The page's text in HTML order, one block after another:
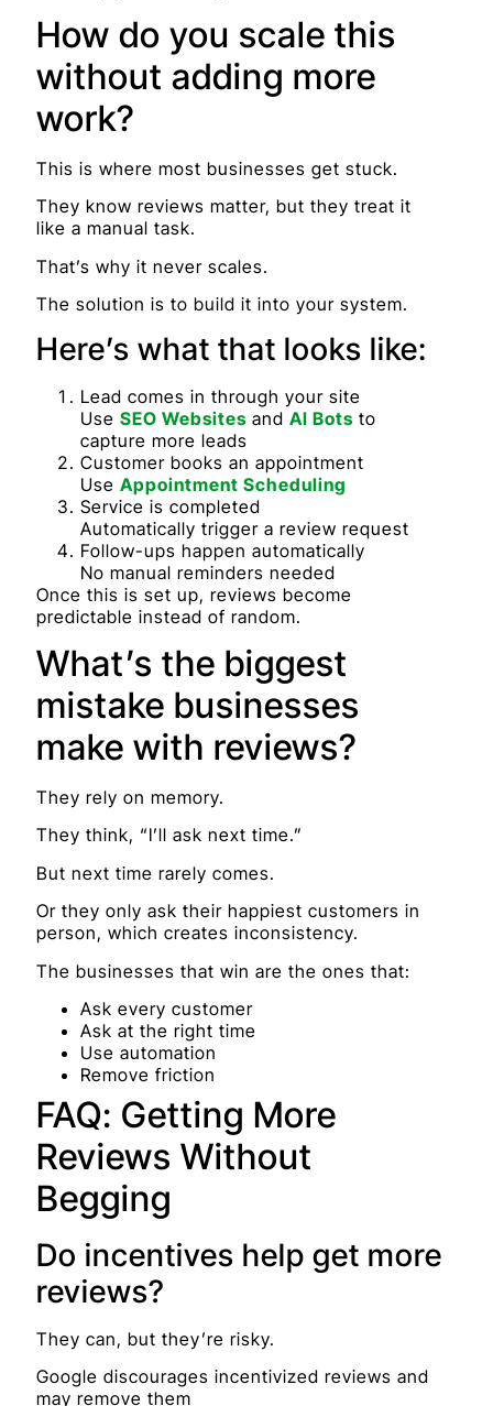
How do you scale this
without adding more
work?
This is where most businesses get stuck.
They know reviews matter, but they treat it
like a manual task.
That’s why it never scales.
The solution is to build it into your system.
Here’s what that looks like:
Lead comes in through your site
UseSEO Websites andAI Bots to
capture more leads
Customer books an appointment
UseAppointment Scheduling
Service is completed
Automatically trigger a review request
Follow-ups happen automatically
No manual reminders needed
Once this is set up, reviews become
predictable instead of random.
What’s the biggest
mistake businesses
make with reviews?
They rely on memory.
They think, “I’ll ask next time.”
But next time rarely comes.
Or they only ask their happiest customers in
person, which creates inconsistency.
The businesses that win are the ones that:
Ask every customer
Ask at the right time
Use automation
Remove friction
FAQ: Getting More
Reviews Without
Begging
Do incentives help get more
reviews?
They can, but they’re risky.
Google discourages incentivized reviews and
may remove them